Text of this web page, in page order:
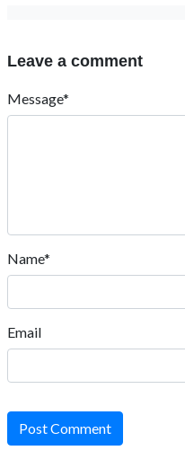
Leave a comment
Message*
Name*
Email
Post Comment